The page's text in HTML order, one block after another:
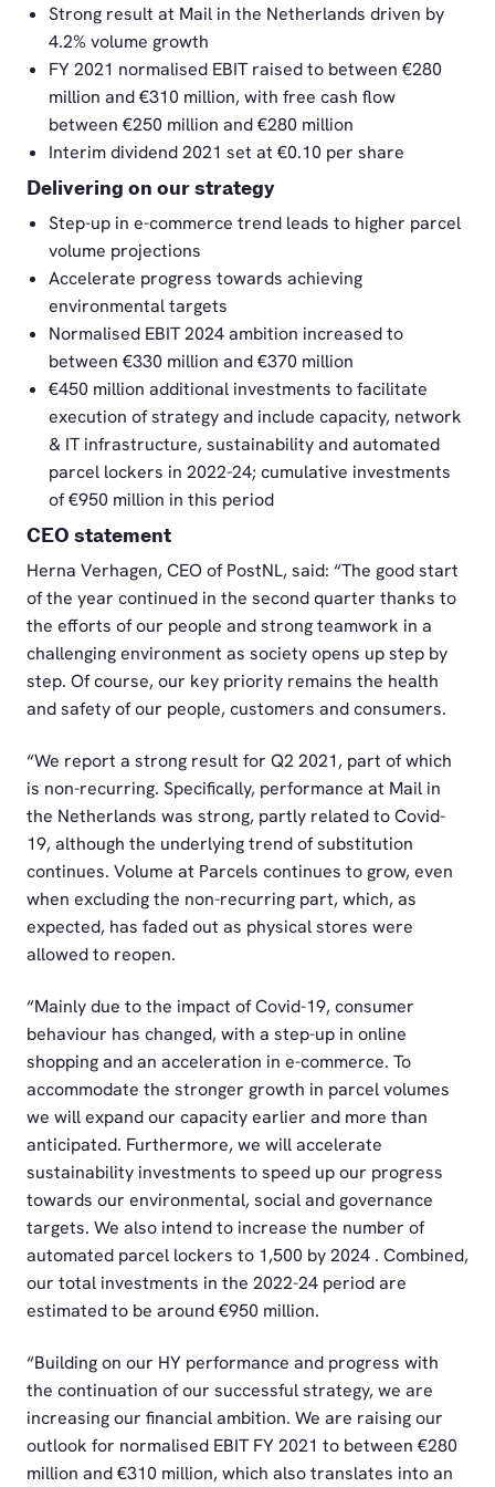
Strong result at Mail in the Netherlands driven by
4.2% volume growth
FY 2021 normalised EBIT raised to between €280
million and €310 million, with free cash flow
between €250 million and €280 million
Interim dividend 2021 set at €0.10 per share
Delivering on our strategy
Step-up in e-commerce trend leads to higher parcel
volume projections
Accelerate progress towards achieving
environmental targets
Normalised EBIT 2024 ambition increased to
between €330 million and €370 million
€450 million additional investments to facilitate
execution of strategy and include capacity, network
& IT infrastructure, sustainability and automated
parcel lockers in 2022-24; cumulative investments
of €950 million in this period
CEO statement
Herna Verhagen, CEO of PostNL, said: “The good start
of the year continued in the second quarter thanks to
the efforts of our people and strong teamwork in a
challenging environment as society opens up step by
step. Of course, our key priority remains the health
and safety of our people, customers and consumers.
“We report a strong result for Q2 2021, part of which
is non-recurring. Specifically, performance at Mail in
the Netherlands was strong, partly related to Covid-
19, although the underlying trend of substitution
continues. Volume at Parcels continues to grow, even
when excluding the non-recurring part, which, as
expected, has faded out as physical stores were
allowed to reopen.
“Mainly due to the impact of Covid-19, consumer
behaviour has changed, with a step-up in online
shopping and an acceleration in e-commerce. To
accommodate the stronger growth in parcel volumes
we will expand our capacity earlier and more than
anticipated. Furthermore, we will accelerate
sustainability investments to speed up our progress
towards our environmental, social and governance
targets. We also intend to increase the number of
automated parcel lockers to 1,500 by 2024 . Combined,
our total investments in the 2022-24 period are
estimated to be around €950 million.
“Building on our HY performance and progress with
the continuation of our successful strategy, we are
increasing our financial ambition. We are raising our
outlook for normalised EBIT FY 2021 to between €280
million and €310 million, which also translates into an